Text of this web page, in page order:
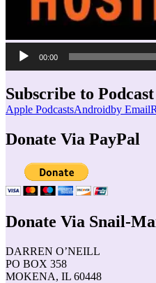
Audio
Player
00:00
Subscribe to Podcast
Apple PodcastsAndroidby Email
Donate Via PayPal
Donate Via Snail-
DARREN O’NEILL
PO BOX 358
MOKENA, IL 60448